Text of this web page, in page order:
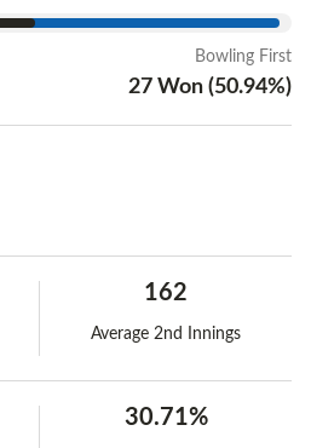
Bowling First
27 Won (50.94%)
162
Average 2nd Innings
30.71%